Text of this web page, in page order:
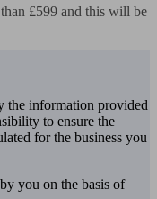
£599 and this will be
the information provided
to ensure the
for the business you
you on the basis of